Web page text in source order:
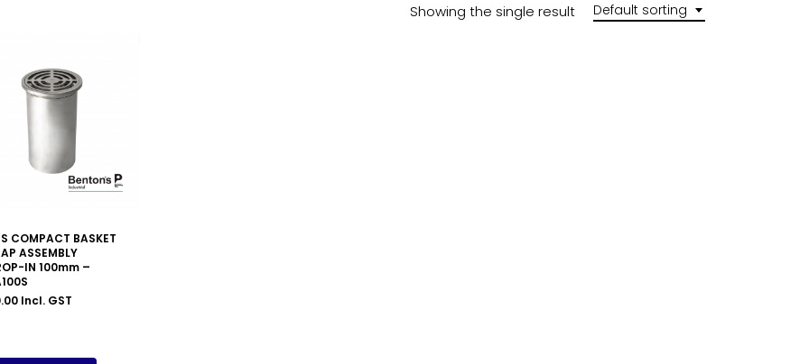
Default sorting
Showing the single result
COMPACT BASKET
ASSEMBLY
IN 100mm –
Incl. GST